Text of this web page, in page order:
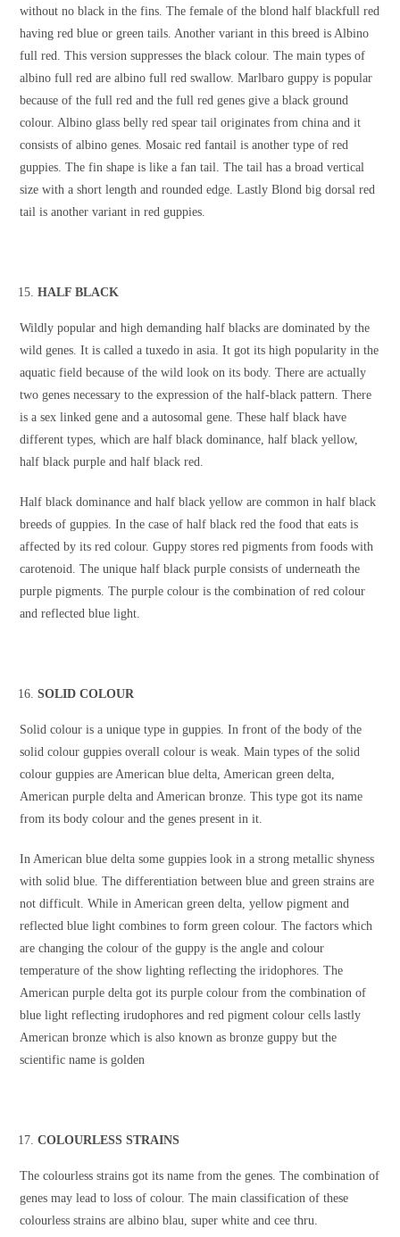
without no black in the fins. The female of the blond half blackfull red
having red blue or green tails. Another variant in this breed is Albino
full red. This version suppresses the black colour. The main types of
albino full red are albino full red swallow. Marlbaro guppy is popular
because of the full red and the full red genes give a black ground
colour. Albino glass belly red spear tail originates from china and it
consists of albino genes. Mosaic red fantail is another type of red
guppies. The fin shape is like a fan tail. The tail has a broad vertical
size with a short length and rounded edge. Lastly Blond big dorsal red
tail is another variant in red guppies.
HALF BLACK
Wildly popular and high demanding half blacks are dominated by the
wild genes. It is called a tuxedo in asia. It got its high popularity in the
aquatic field because of the wild look on its body. There are actually
two genes necessary to the expression of the half-black pattern. There
is a sex linked gene and a autosomal gene. These half black have
different types, which are half black dominance, half black yellow,
half black purple and half black red.
Half black dominance and half black yellow are common in half black
breeds of guppies. In the case of half black red the food that eats is
affected by its red colour. Guppy stores red pigments from foods with
carotenoid. The unique half black purple consists of underneath the
purple pigments. The purple colour is the combination of red colour
and reflected blue light.
SOLID COLOUR
Solid colour is a unique type in guppies. In front of the body of the
solid colour guppies overall colour is weak. Main types of the solid
colour guppies are American blue delta, American green delta,
American purple delta and American bronze. This type got its name
from its body colour and the genes present in it.
In American blue delta some guppies look in a strong metallic shyness
with solid blue. The differentiation between blue and green strains are
not difficult. While in American green delta, yellow pigment and
reflected blue light combines to form green colour. The factors which
are changing the colour of the guppy is the angle and colour
temperature of the show lighting reflecting the iridophores. The
American purple delta got its purple colour from the combination of
blue light reflecting irudophores and red pigment colour cells lastly
American bronze which is also known as bronze guppy but the
scientific name is golden
COLOURLESS STRAINS
The colourless strains got its name from the genes. The combination of
genes may lead to loss of colour. The main classification of these
colourless strains are albino blau, super white and cee thru.